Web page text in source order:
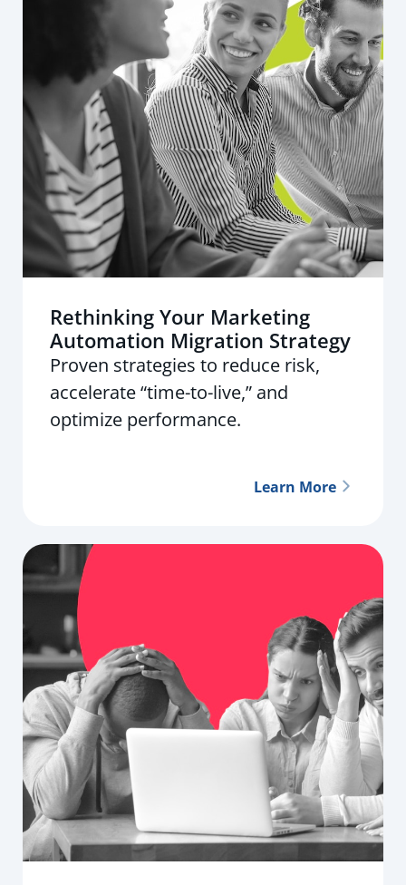
Rethinking Your Marketing
Automation Migration Strategy
Proven strategies to reduce risk,
accelerate “time-to-live,” and
optimize performance.
Learn More